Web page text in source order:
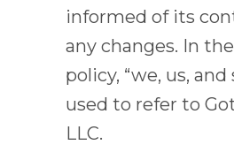
informed of its
any changes. In
policy, “we, us, and
used to refer to
LLC.